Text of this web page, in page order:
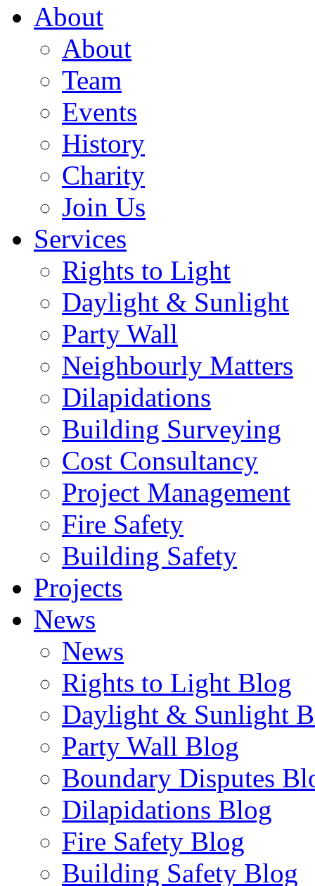
About
About
Team
Events
History
Charity
Join Us
Services
Rights to Light
Daylight & Sunlight
Party Wall
Neighbourly Matters
Dilapidations
Building Surveying
Cost Consultancy
Project Management
Fire Safety
Building Safety
Projects
News
News
Rights to Light Blog
Daylight & Sunlight
Party Wall Blog
Boundary Disputes
Dilapidations Blog
Fire Safety Blog
Building Safety Blog